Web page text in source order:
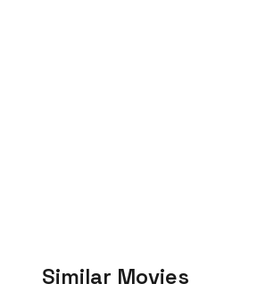
Similar Movies